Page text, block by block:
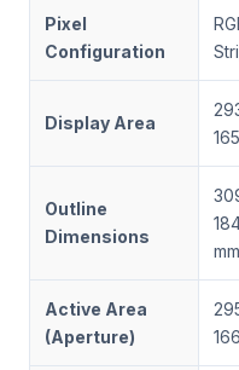
Pixel
Configuration
Display Area
Outline
Dimensions
mm
Active Area
(Aperture)